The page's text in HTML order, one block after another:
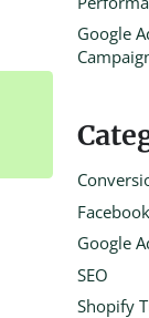
Google
Google
SEO
Shopify